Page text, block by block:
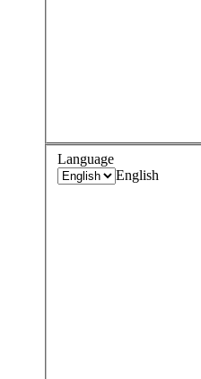
Language
English